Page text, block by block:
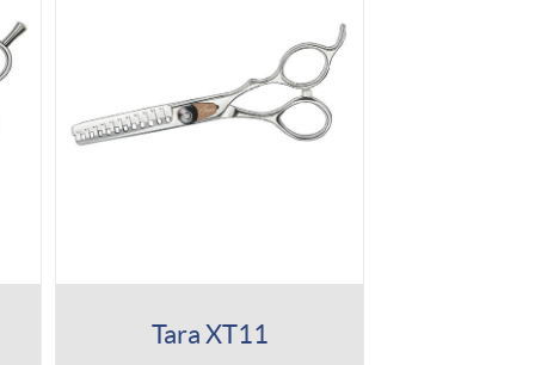
Tara XT11